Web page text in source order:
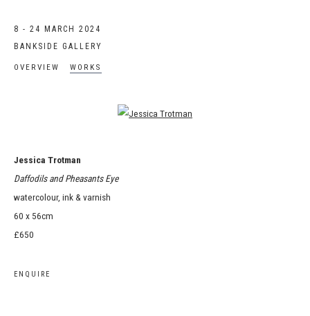
8 - 24 MARCH 2024
BANKSIDE GALLERY
OVERVIEW WORKS
Open a larger version of the following image in a popup:
Jessica Trotman
Daffodils and Pheasants Eye
watercolour, ink & varnish
60 x 56cm
£650
ENQUIRE